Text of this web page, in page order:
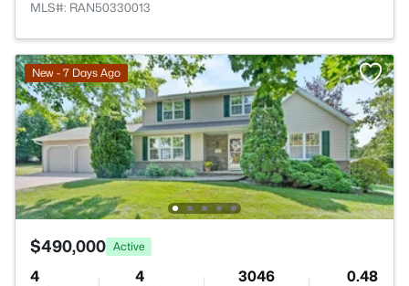
MLS#: RAN50330013
New - 7 Days Ago
$490,000 Active
4 4 3046 0.48